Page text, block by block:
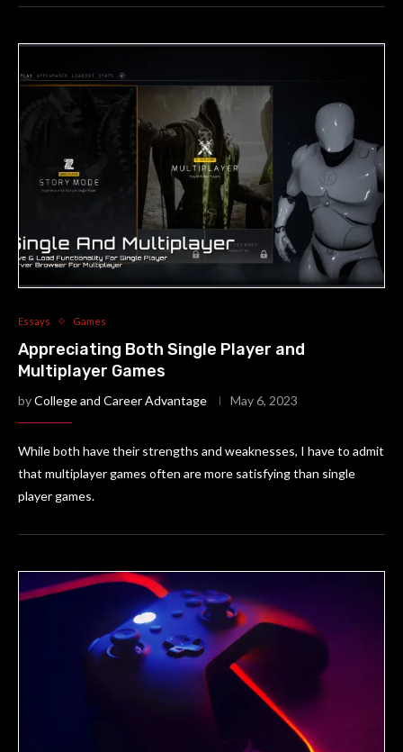
Essays Games
Appreciating Both Single Player and
Multiplayer Games
byCollege and Career Advantage May 6, 2023
While both have their strengths and weaknesses, I have to admit
that multiplayer games often are more satisfying than single
player games.